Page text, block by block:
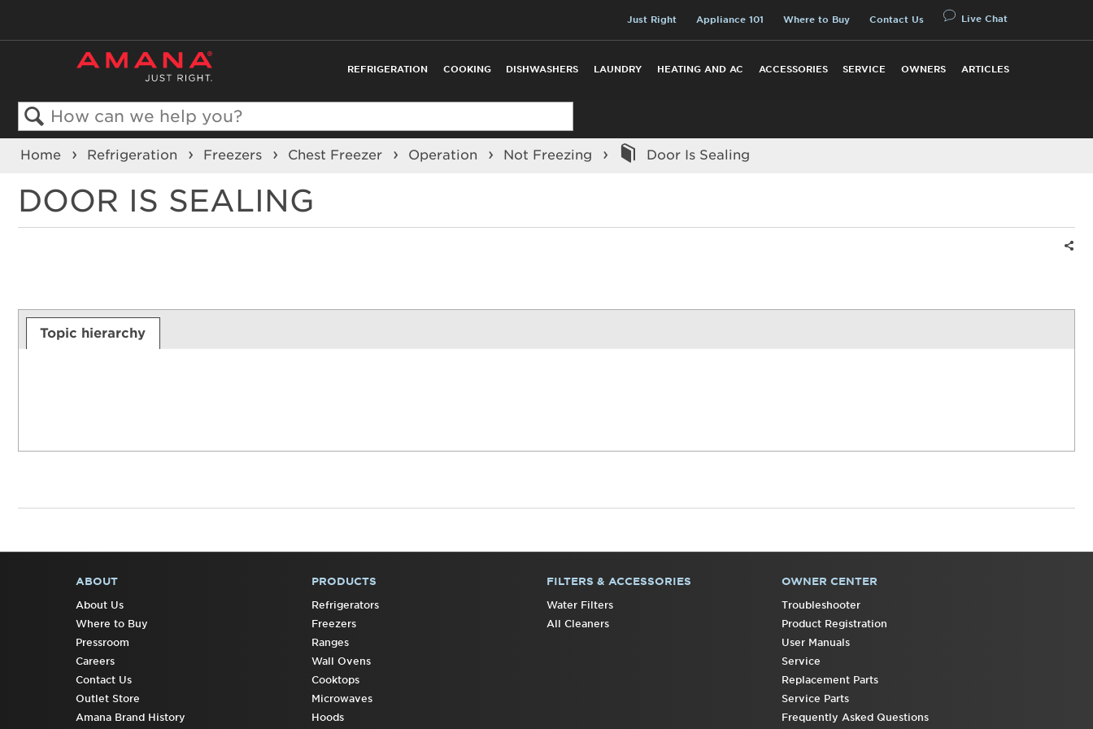
REFRIGERATION COOKING DISHWASHERS LAUNDRY HEATING AND AC ACCESSORIES SERVICE OWNERS ARTICLES
Just Right Appliance 101 Where to Buy Contact Us Live Chat
Search
Home Refrigeration Freezers Chest Freezer Operation Not Freezing Door Is Sealing
DOOR IS SEALING
Topic hierarchy
FOOTER
ABOUT
About Us
Where to Buy
Pressroom
Careers
Contact Us
Outlet Store
Amana Brand History
PRODUCTS
Refrigerators
Freezers
Ranges
Wall Ovens
Cooktops
Microwaves
Hoods
FILTERS & ACCESSORIES
Water Filters
All Cleaners
OWNER CENTER
Troubleshooter
Product Registration
User Manuals
Service
Replacement Parts
Service Parts
Frequently Asked Questions